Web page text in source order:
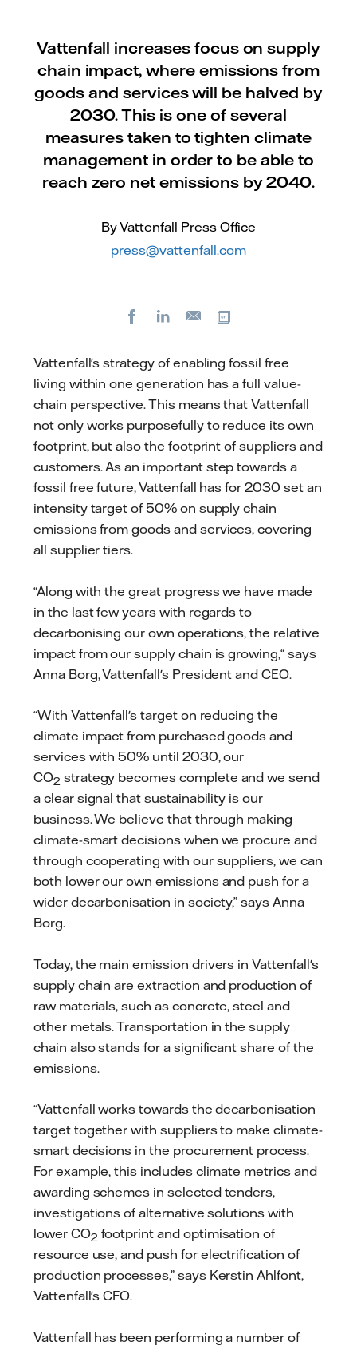
Vattenfall increases focus on supply
chain impact, where emissions from
goods and services will be halved by
2030. This is one of several
measures taken to tighten climate
management in order to be able to
reach zero net emissions by 2040.
By Vattenfall Press Office
press@vattenfall.com
FacebookLinkedIn
E-
Vattenfall's strategy of enabling fossil free
living within one generation has a full value-
chain perspective. This means that Vattenfall
not only works purposefully to reduce its own
footprint, but also the footprint of suppliers and
customers. As an important step towards a
fossil free future, Vattenfall has for 2030 set an
intensity target of 50% on supply chain
emissions from goods and services, covering
all supplier tiers.
“Along with the great progress we have made
in the last few years with regards to
decarbonising our own operations, the relative
impact from our supply chain is growing,“ says
Anna Borg, Vattenfall's President and CEO.
“With Vattenfall's target on reducing the
climate impact from purchased goods and
services with 50% until 2030, our
CO2 strategy becomes complete and we send
a clear signal that sustainability is our
business. We believe that through making
climate-smart decisions when we procure and
through cooperating with our suppliers, we can
both lower our own emissions and push for a
wider decarbonisation in society,” says Anna
Borg.
Today, the main emission drivers in Vattenfall's
supply chain are extraction and production of
raw materials, such as concrete, steel and
other metals. Transportation in the supply
chain also stands for a significant share of the
emissions.
“Vattenfall works towards the decarbonisation
target together with suppliers to make climate-
smart decisions in the procurement process.
For example, this includes climate metrics and
awarding schemes in selected tenders,
investigations of alternative solutions with
lower CO2 footprint and optimisation of
resource use, and push for electrification of
production processes,” says Kerstin Ahlfont,
Vattenfall's CFO.
Vattenfall has been performing a number of